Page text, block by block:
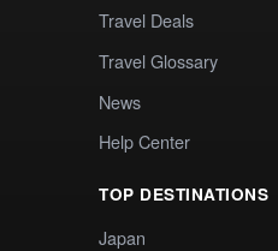
Travel Deals
Travel Glossary
News
Help Center
TOP DESTINATIONS
Japan